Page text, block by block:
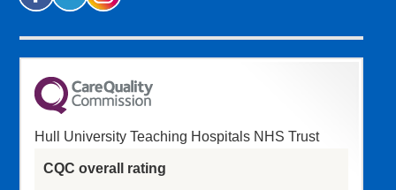
Hull University Teaching Hospitals NHS Trust
CQC overall rating